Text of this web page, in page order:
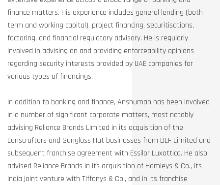
finance matters. His experience includes general lending (both
term and working capital), project financing, securitisations,
factoring, and financial regulatory advisory. He is regularly
involved in advising on and providing enforceability opinions
regarding security interests provided by UAE companies for
various types of financings.
In addition to banking and finance, Anshuman has been involved
in a number of significant corporate matters, most notably
advising Reliance Brands Limited in its acquisition of the
Lenscrafters and Sunglass Hut businesses from DLF Limited and
subsequent franchise agreement with Essilor Luxottica. He also
advised Reliance Brands in its acquisition of Hamleys & Co., its
India joint venture with Tiffanys & Co., and in its franchise